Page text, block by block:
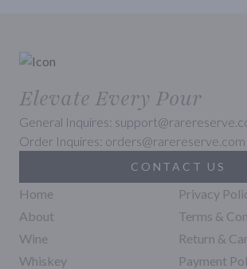
Elevate Every Pour
General Inquires:
Order Inquires: orders@rarereserve.com
CONTACT US
Home
About
Wine
Whiskey
Privacy
Terms &
Return &
Payment